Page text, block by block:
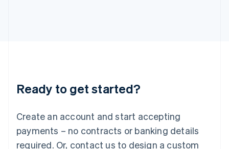
Ready to get started?
Create an account and start accepting
payments – no contracts or banking details
required. Or, contact us to design a custom
Deutsch English
Luxembourg
FrançaisDeutsch English
Mainland China